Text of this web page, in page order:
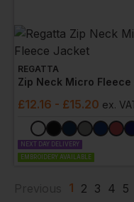
REGATTA
£12.16 - £15.20 ex.
NEXT DAY DELIVERY
EMBROIDERY AVAILABLE
1 2 3 4 5